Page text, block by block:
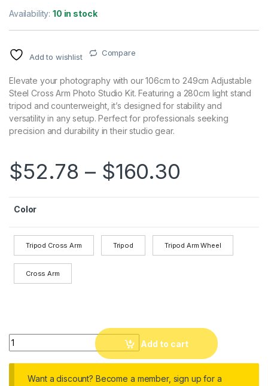
Availability:10 in stock
Add to wishlist Compare
Elevate your photography with our 106cm to 249cm Adjustable
Steel Cross Arm Photo Studio Kit. Featuring a 280cm light stand
tripod and counterweight, it’s designed for stability and
versatility in any setup. Perfect for professionals seeking
precision and durability in their studio gear.
$52.78 – $160.30
Color
Tripod Cross Arm Tripod Tripod Arm Wheel
Cross Arm
106cm to 249cm Adjustable Steel Cross Arm Photo Studio
Add to cart
Want a discount? Become a member, sign up for a